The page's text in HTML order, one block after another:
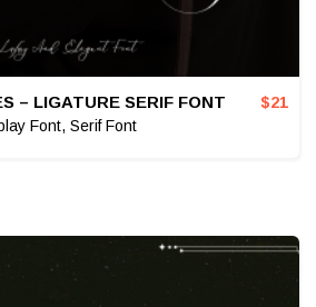
– LIGATURE SERIF FONT
Font, Serif Font
$21